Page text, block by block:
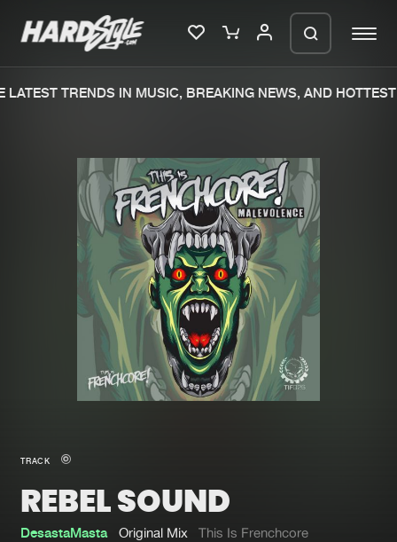
Merchandise
New in
Interviews
Blog
New releases
Charts
Tracks
Albums
Genres
Submit event
TRENDS IN MUSIC, BREAKING NEWS, AND HOTTEST
TRACK
REBEL SOUND
DesastaMasta Original Mix
This Is Frenchcore
We are preparing your order in a ZIP
file. keep the window open so we can
generate a ZIP file.